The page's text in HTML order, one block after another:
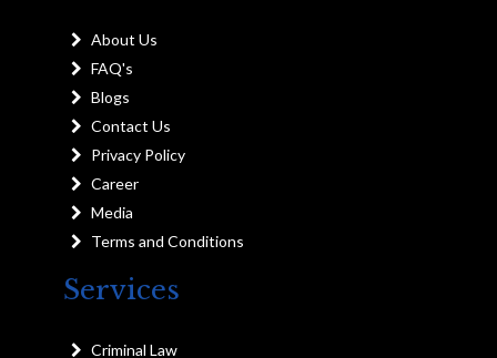
About Us
FAQ's
Blogs
Contact Us
Privacy Policy
Career
Media
Terms and Conditions
Services
Criminal Law